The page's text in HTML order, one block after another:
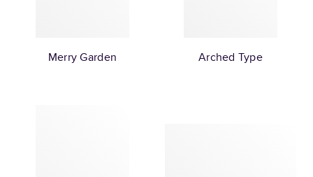
Merry Garden Arched Type